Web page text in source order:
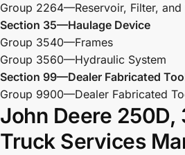
Group 2264—Reservoir, Filter, and
Section 35—Haulage Device
Group 3540—Frames
Group 3560—Hydraulic System
Section 99—Dealer Fabricated
Group 9900—Dealer Fabricated
John Deere 250D,
Truck Services